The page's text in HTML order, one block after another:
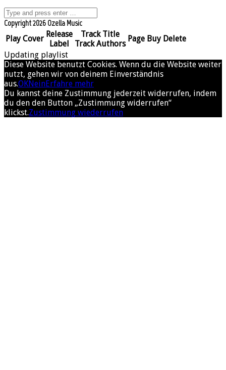
Copyright 2026 Ozella Music
Play Cover Release
Label
Track Title
Track Authors
Page Buy Delete
Updating playlist
Diese Website benutzt Cookies. Wenn du die Website weiter
nutzt, gehen wir von deinem Einverständnis
aus.OKNeinErfahre mehr
Du kannst deine Zustimmung jederzeit widerrufen, indem
du den den Button „Zustimmung widerrufen“
klickst.Zustimmung wiederrufen